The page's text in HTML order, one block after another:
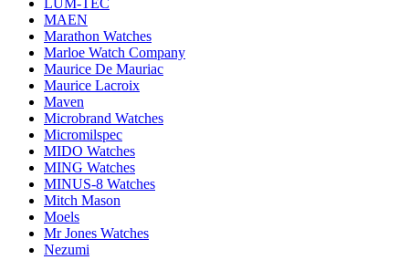
MAEN
Marathon Watches
Marloe Watch Company
Maurice De Mauriac
Maurice Lacroix
Maven
Microbrand Watches
Micromilspec
MIDO Watches
MING Watches
MINUS-8 Watches
Mitch Mason
Moels
Mr Jones Watches
Nezumi